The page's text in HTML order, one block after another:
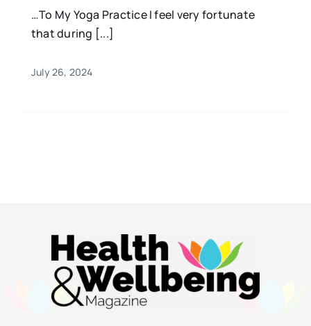
…To My Yoga Practice I feel very fortunate
that during [...]
July 26, 2024